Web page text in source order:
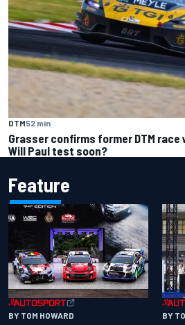
DTM52 min
Grasser confirms former DTM
Will Paul test soon?
Feature
BY TOM HOWARD BY